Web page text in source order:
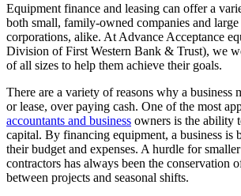
Equipment finance and leasing can offer a
both small, family-owned companies and
corporations, alike. At Advance Acceptance
Division of First Western Bank & Trust), we
of all sizes to help them achieve their goals.
There are a variety of reasons why a business
or lease, over paying cash. One of the most
accountants and business owners is the ability
capital. By financing equipment, a business is
their budget and expenses. A hurdle for smaller
contractors has always been the conservation
between projects and seasonal shifts.